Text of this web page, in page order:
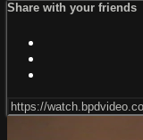
Share with your friends